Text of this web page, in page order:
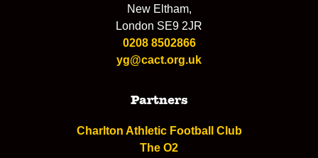
New Eltham,
London SE9 2JR
0208 8502866
yg@cact.org.uk
Partners
Charlton Athletic Football Club
The O2